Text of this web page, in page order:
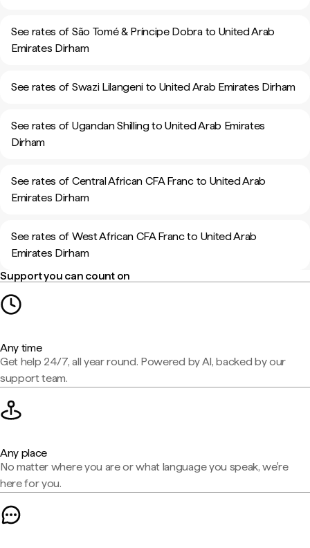
See rates of São Tomé & Príncipe Dobra to United Arab
Emirates Dirham
See rates of Swazi Lilangeni to United Arab Emirates Dirham
See rates of Ugandan Shilling to United Arab Emirates
Dirham
See rates of Central African CFA Franc to United Arab
Emirates Dirham
See rates of West African CFA Franc to United Arab
Emirates Dirham
Support you can count on
Any time
Get help 24/7, all year round. Powered by AI, backed by our
support team.
Any place
No matter where you are or what language you speak, we're
here for you.